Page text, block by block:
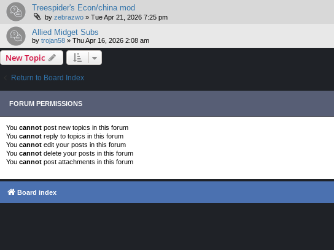
Treespider's Econ/china mod
by zebrazwo » Tue Apr 21, 2026 7:25 pm
Allied Midget Subs
by trojan58 » Thu Apr 16, 2026 2:08 am
New Topic
Return to Board Index
FORUM PERMISSIONS
You cannot post new topics in this forum
You cannot reply to topics in this forum
You cannot edit your posts in this forum
You cannot delete your posts in this forum
You cannot post attachments in this forum
Board index